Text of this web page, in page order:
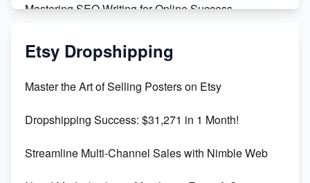
Mastering SEO Writing for Online Success
Mastering Etsy SEO: Boost Sales & Visibility
Keywords
Maximizing Marmalade for Etsy SEO Success
Boost Your Etsy SEO in 2023
Etsy Dropshipping
Master the Art of Selling Posters on Etsy
Dropshipping Success: $31,271 in 1 Month!
Streamline Multi-Channel Sales with Nimble Web